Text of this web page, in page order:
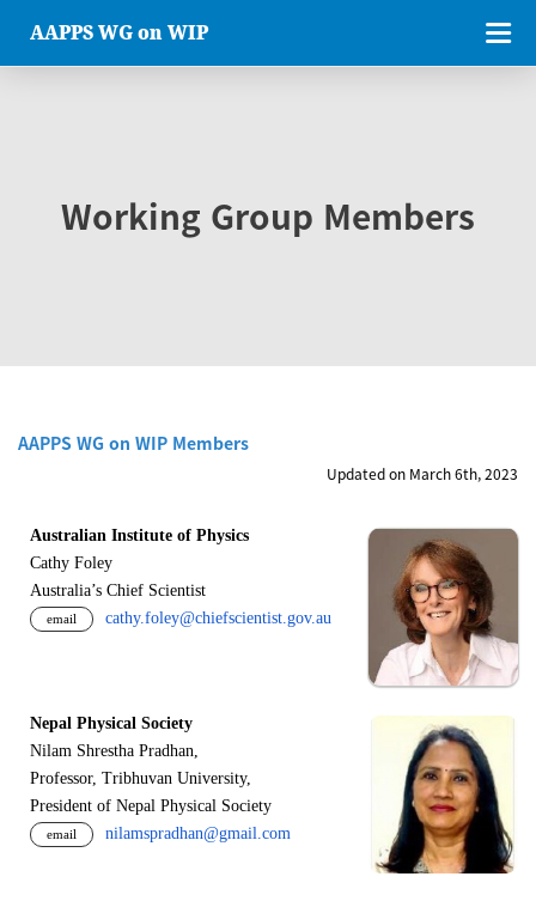
AAPPS WG on WIP
Working Group Members
AAPPS WG on WIP Members
Updated on March 6th, 2023
Australian Institute of Physics
Cathy Foley
Australia’s Chief Scientist
email cathy.foley@chiefscientist.gov.au
Nepal Physical Society
Nilam Shrestha Pradhan,
Professor, Tribhuvan University,
President of Nepal Physical Society
email nilamspradhan@gmail.com